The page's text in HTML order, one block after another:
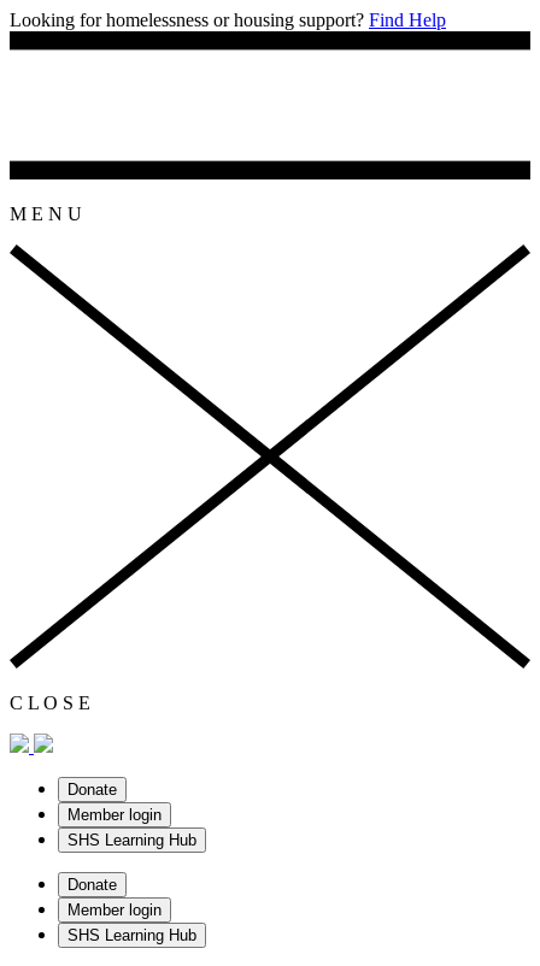
Looking for homelessness or housing support? Find Help
M E N U
C L O S E
Donate
Member login
SHS Learning Hub
Donate
Member login
SHS Learning Hub